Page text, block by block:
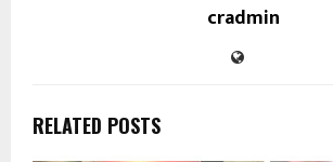
cradmin
RELATED POSTS